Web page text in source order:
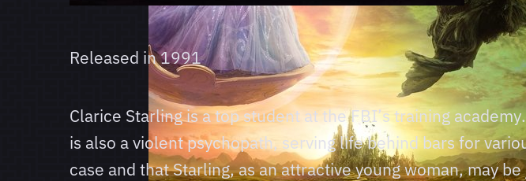
Released in1991
Clarice Starling is a top student at the FBI’s training
is also a violent psychopath, serving life behind bars for
case and that Starling, as an attractive young woman, may